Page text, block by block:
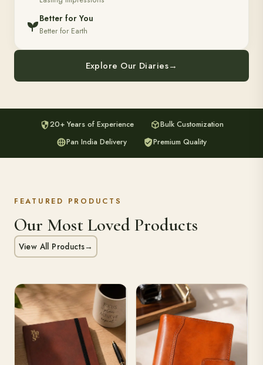
Better for You
Better for Earth
Explore Our Diaries→
20+ Years of Experience
Bulk Customization
Pan India Delivery
Premium Quality
FEATURED PRODUCTS
Our Most Loved Products
View All Products→